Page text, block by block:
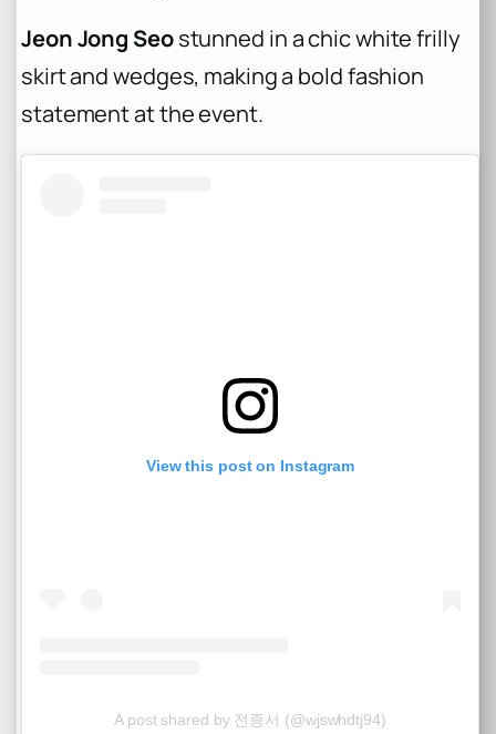
Jeon Jong Seostunned in a chic white frilly
skirt and wedges, making a bold fashion
statement at the event.
View this post on Instagram
A post shared by 전종서 (@wjswhdtj94)